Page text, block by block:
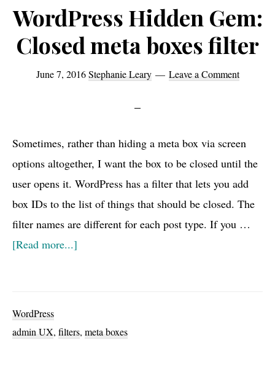
WordPress Hidden Gem:
Closed meta boxes filter
June 7, 2016 Stephanie Leary Leave a Comment
Sometimes, rather than hiding a meta box via screen
options altogether, I want the box to be closed until the
user opens it. WordPress has a filter that lets you add
box IDs to the list of things that should be closed. The
filter names are different for each post type. If you …
[Read more...]
Closed
WordPress
admin UX, filters, meta boxes